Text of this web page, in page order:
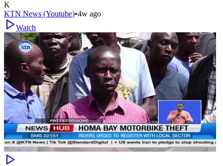
K
KTN News (Youtube)•4w ago
Watch